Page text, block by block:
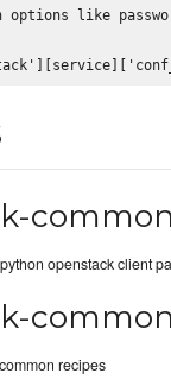
options like
openstack client
recipes